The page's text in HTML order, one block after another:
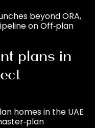
beyond ORA,
onOff‑plan
plans in
homes in the UAE